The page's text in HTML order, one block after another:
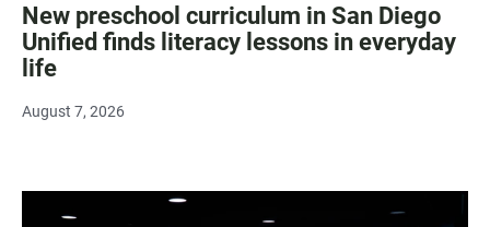
New preschool curriculum in San Diego
Unified finds literacy lessons in everyday
life
August 7, 2026